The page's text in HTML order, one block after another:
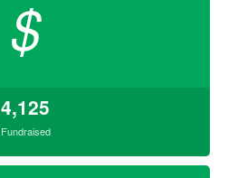
$
4,125
Fundraised